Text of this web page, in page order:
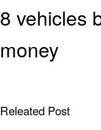
8 vehicles
money
Releated Post